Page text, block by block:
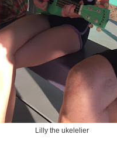
Lilly the ukelelier